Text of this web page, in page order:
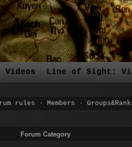
Videos Line of Sight:
rules·Members·